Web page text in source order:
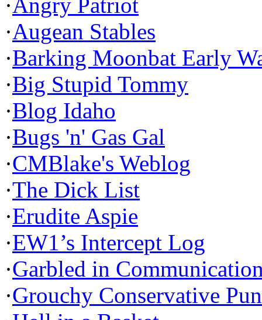
·Augean Stables
·Barking Moonbat Early
·Big Stupid Tommy
·Blog Idaho
·Bugs 'n' Gas Gal
·CMBlake's Weblog
·The Dick List
·Erudite Aspie
·EW1’s Intercept Log
·Garbled in
·Grouchy Conservative